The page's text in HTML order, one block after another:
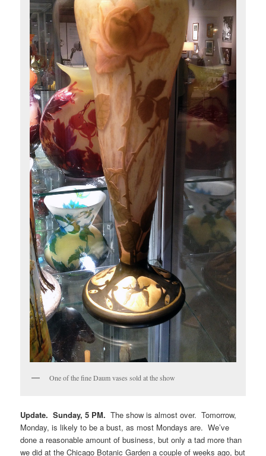
One of the fine Daum vases sold at the show
Update. Sunday, 5 PM. The show is almost over. Tomorrow,
Monday, is likely to be a bust, as most Mondays are. We’ve
done a reasonable amount of business, but only a tad more than
we did at the Chicago Botanic Garden a couple of weeks ago, but